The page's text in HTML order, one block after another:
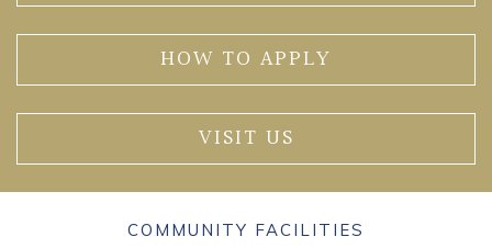
HOW TO APPLY
VISIT US
COMMUNITY FACILITIES